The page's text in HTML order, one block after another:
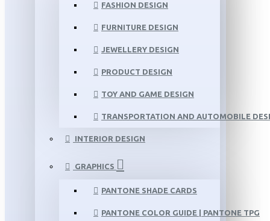
FASHION DESIGN
FURNITURE DESIGN
JEWELLERY DESIGN
PRODUCT DESIGN
TOY AND GAME DESIGN
TRANSPORTATION AND AUTOMOBILE
INTERIOR DESIGN
GRAPHICS
PANTONE SHADE CARDS
PANTONE COLOR GUIDE | PANTONE TPG